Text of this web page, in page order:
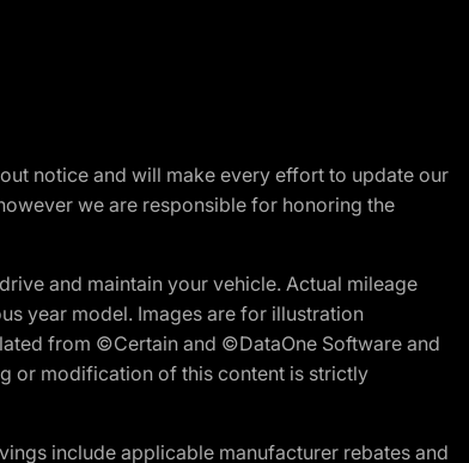
notice and will make every effort to update our
we are responsible for honoring the
and maintain your vehicle. Actual mileage
year model. Images are for illustration
from ©Certain and ©DataOne Software and
or modification of this content is strictly
include applicable manufacturer rebates and